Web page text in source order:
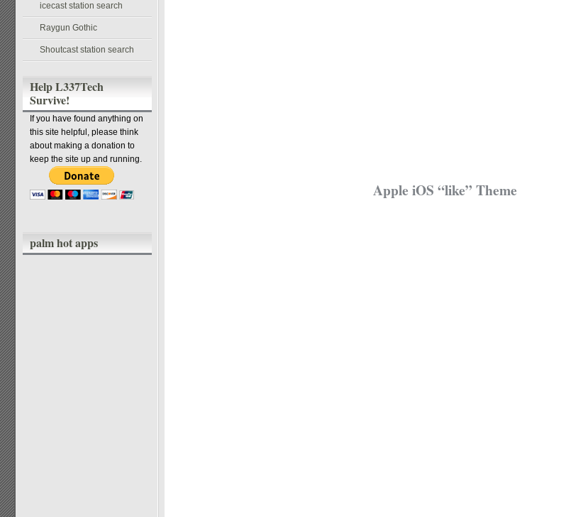
icecast station search
Raygun Gothic
Shoutcast station search
Help L337Tech
Survive!
If you have found anything on
this site helpful, please think
about making a donation to
keep the site up and running.
palm hot apps
Apple iOS “like” Theme